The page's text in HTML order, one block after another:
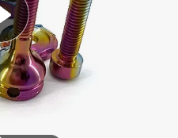
earbud
electric bike